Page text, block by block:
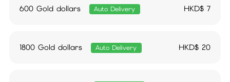
600 Gold dollars Auto Delivery HKD$7
1800 Gold dollars Auto Delivery HKD$20